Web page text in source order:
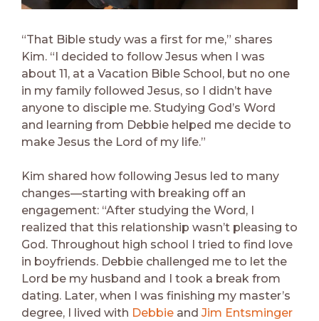
“That Bible study was a first for me,” shares
Kim. “I decided to follow Jesus when I was
about 11, at a Vacation Bible School, but no one
in my family followed Jesus, so I didn’t have
anyone to disciple me. Studying God’s Word
and learning from Debbie helped me decide to
make Jesus the Lord of my life.”
Kim shared how following Jesus led to many
changes—starting with breaking off an
engagement: “After studying the Word, I
realized that this relationship wasn’t pleasing to
God. Throughout high school I tried to find love
in boyfriends. Debbie challenged me to let the
Lord be my husband and I took a break from
dating. Later, when I was finishing my master’s
degree, I lived with Debbie and Jim Entsminger